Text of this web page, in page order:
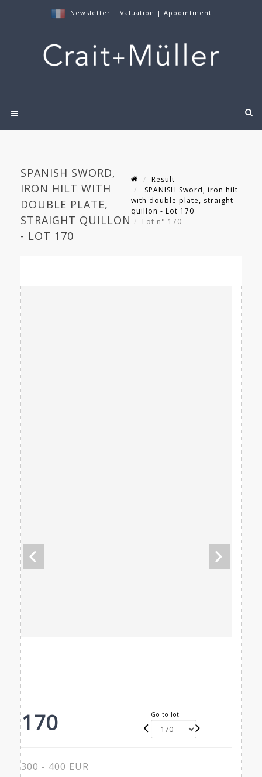
Newsletter | Valuation | Appointment
SPANISH SWORD,
IRON HILT WITH
DOUBLE PLATE,
STRAIGHT QUILLON
- LOT 170
Result
SPANISH Sword, iron hilt
with double plate, straight
quillon - Lot 170
Lot n° 170
170 Go to lot
300 - 400 EUR